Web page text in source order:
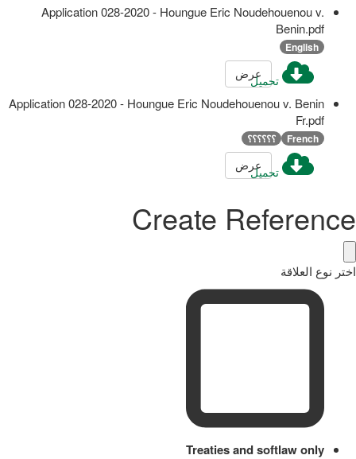
Application 028-2020 - Houngue Eric Noudehouenou v.
Benin.pdf
English
تحميلعرض
Application 028-2020 - Houngue Eric Noudehouenou v. Benin
Fr.pdf
French ؟؟؟؟؟؟
تحميلعرض
Create Reference
اختر نوع العلاقة
Treaties and softlaw only